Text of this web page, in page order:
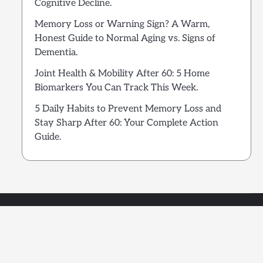
Cognitive Decline.
Memory Loss or Warning Sign? A Warm,
Honest Guide to Normal Aging vs. Signs of
Dementia.
Joint Health & Mobility After 60: 5 Home
Biomarkers You Can Track This Week.
5 Daily Habits to Prevent Memory Loss and
Stay Sharp After 60: Your Complete Action
Guide.